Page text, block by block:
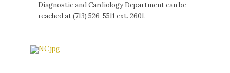
Diagnostic and Cardiology Department can be
reached at (713) 526-5511 ext. 2601.